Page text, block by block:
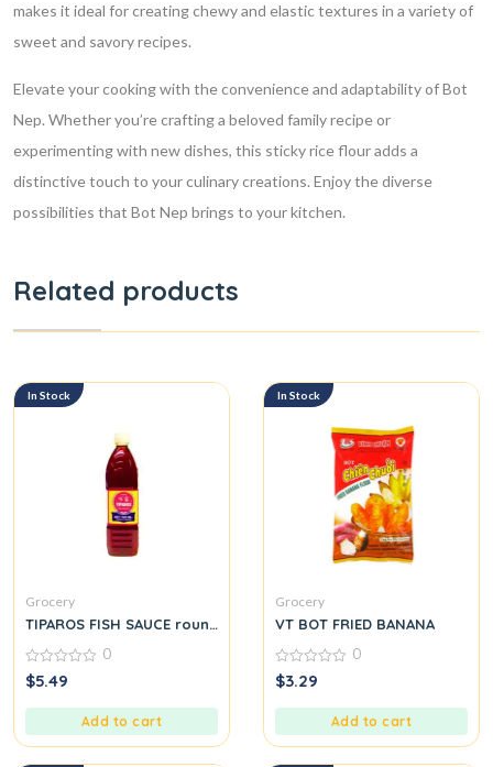
makes it ideal for creating chewy and elastic textures in a variety of
sweet and savory recipes.
Elevate your cooking with the convenience and adaptability of Bot
Nep. Whether you’re crafting a beloved family recipe or
experimenting with new dishes, this sticky rice flour adds a
distinctive touch to your culinary creations. Enjoy the diverse
possibilities that Bot Nep brings to your kitchen.
Related products
In Stock
Grocery
TIPAROS FISH SAUCE round.
0
out
0
$5.49
Add to cart
In Stock
Grocery
VT BOT FRIED BANANA
0
out
0
$3.29
Add to cart